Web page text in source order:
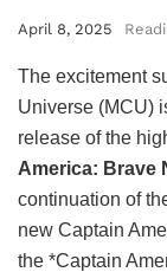
April 8, 2025
The excitement
Universe (MCU)
release of the
America: Brave
continuation of
new Captain
the *Captain